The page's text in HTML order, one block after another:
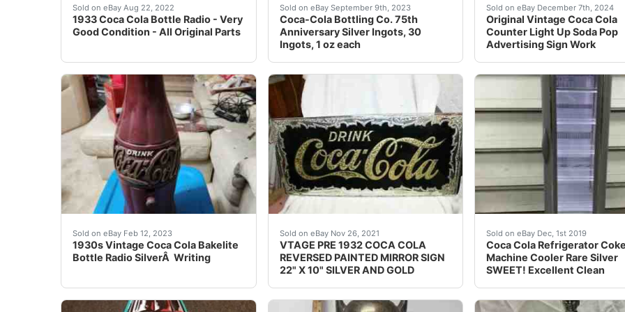
Sold on eBay Aug 22, 2022
1933 Coca Cola Bottle Radio - Very
Good Condition - All Original Parts
1933 Coke bottle radio. In very good condition with no major flaws. Silver on lettering is a bit worn
Sold on eBay September 9th, 2023
Coca-Cola Bottling Co. 75th
Anniversary Silver Ingots, 30
Ingots, 1 oz each
Please look at ALL photos before buying, bidding, or asking
Sold on eBay December 7th, 2024
Original Vintage Coca Cola
Counter Light Up Soda Pop
Advertising Sign Work
This vintage Coca Cola
Sold on eBay Feb 12, 2023
1930s Vintage Coca Cola Bakelite
Bottle Radio SilverÂ Writing
1930s Vintage Coca Cola Bakelite Bottle Radio Silver Writing.
Sold on eBay Nov 26, 2021
VTAGE PRE 1932 COCA COLA
REVERSED PAINTED MIRROR SIGN
22" X 10" SILVER AND GOLD
BLACK, GOLD AND SILVER. FOURS HOLES TO HANG. WE TRY
Sold on eBay Dec, 1st 2019
Coca Cola Refrigerator Coke
Machine Cooler Rare Silver
SWEET! Excellent Clean
Refrigerator WORKS